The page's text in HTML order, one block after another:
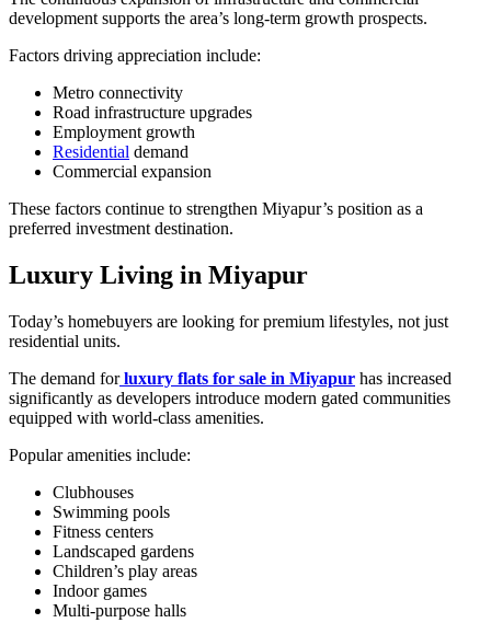
development supports the area’s long-term growth prospects.
Factors driving appreciation include:
Metro connectivity
Road infrastructure upgrades
Employment growth
Residential demand
Commercial expansion
These factors continue to strengthen Miyapur’s position as a
preferred investment destination.
Luxury Living in Miyapur
Today’s homebuyers are looking for premium lifestyles, not just
residential units.
The demand for luxury flats for sale in Miyapur has increased
significantly as developers introduce modern gated communities
equipped with world-class amenities.
Popular amenities include:
Clubhouses
Swimming pools
Fitness centers
Landscaped gardens
Children’s play areas
Indoor games
Multi-purpose halls